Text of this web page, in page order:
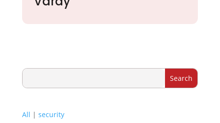
All | security